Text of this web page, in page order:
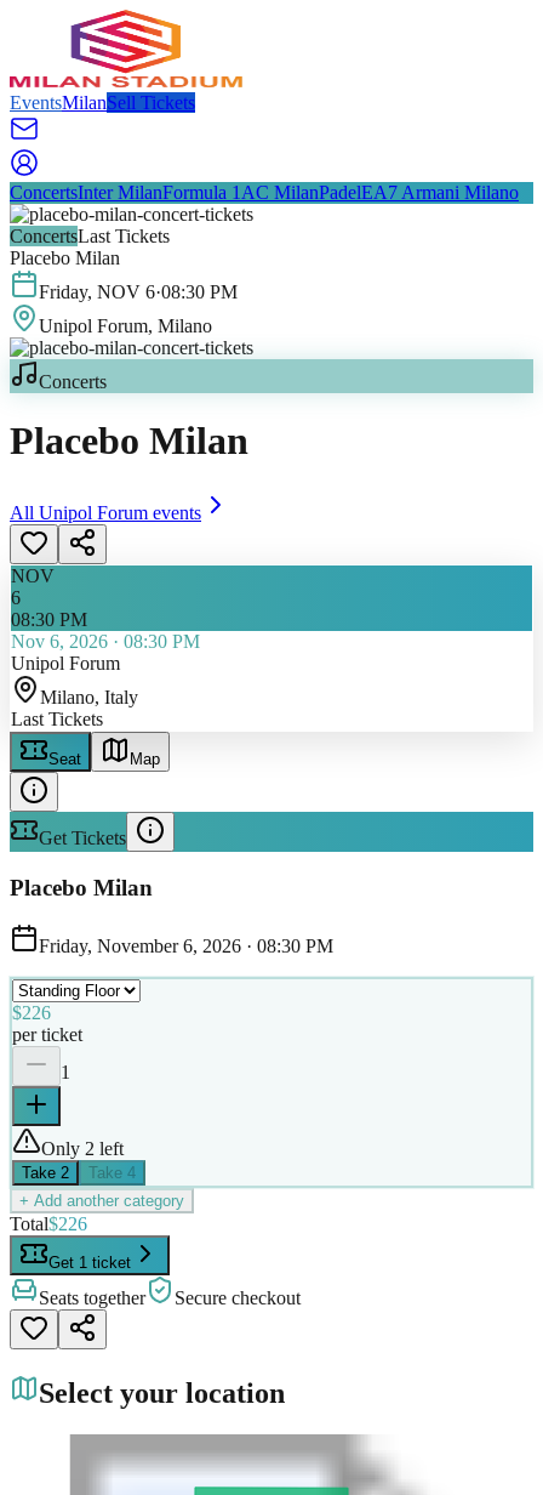
EventsMilanSell Tickets
ConcertsInter MilanFormula 1 AC MilanPadelEA7 Armani Milano
ConcertsLast Tickets
Placebo Milan
Friday, NOV 6·08:30 PM
Unipol Forum, Milano
Concerts
Placebo Milan
All Unipol Forum events
NOV
6
08:30 PM
Nov 6, 2026 · 08:30 PM
Unipol Forum
Milano, Italy
Last Tickets
Seat Map
Get Tickets
Placebo Milan
Friday, November 6, 2026 · 08:30 PM
$226
per ticket
1
Only 2 left
Take 2 Take 4
+ Add another category
Total$226
Get 1 ticket
Seats together Secure checkout
Select your location